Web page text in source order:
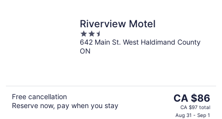
Riverview Motel
2.5
out
of
642 Main St. West Haldimand County
ON
Free cancellation
Reserve now, pay when you stay
The
price
is
CA $86
CA $97 total
Aug 31 - Sep 1